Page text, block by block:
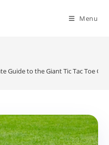
Menu
Guide to the Giant Tic Tac Toe